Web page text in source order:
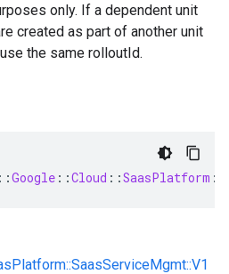
only. If a dependent unit
created as part of another unit
the same rolloutId.
::Google ::Cloud ::SaasPlatform ::